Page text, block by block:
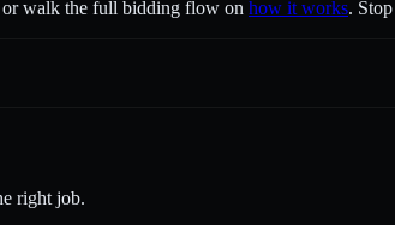
or walk the full bidding flow on how it works.
right job.